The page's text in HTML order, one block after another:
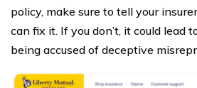
policy, make sure to tell your
can fix it. If you don’t, it could lead
being accused of deceptive